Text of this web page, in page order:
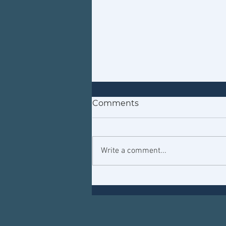
Comments
Write a comment...